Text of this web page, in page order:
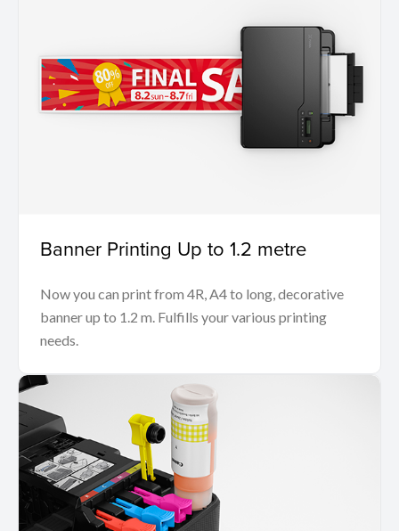
Banner Printing Up to 1.2 metre
Now you can print from 4R, A4 to long, decorative
banner up to 1.2 m. Fulfills your various printing
needs.